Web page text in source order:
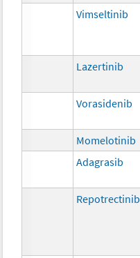
Vimseltinib
Lazertinib
Vorasidenib
Momelotinib
Adagrasib
Repotrectinib